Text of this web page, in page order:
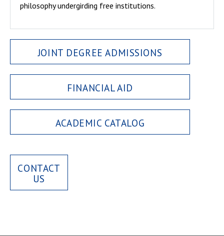
philosophy undergirding free institutions.
JOINT DEGREE ADMISSIONS
FINANCIAL AID
ACADEMIC CATALOG
CONTACT
US